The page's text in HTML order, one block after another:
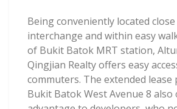
Being conveniently located
interchange and within easy
of Bukit Batok MRT station,
Qingjian Realty offers easy
commuters. The extended lease
Bukit Batok West Avenue 8 also